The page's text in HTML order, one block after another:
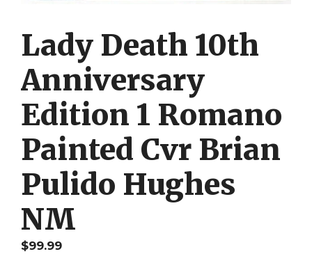
Lady Death 10th
Anniversary
Edition 1 Romano
Painted Cvr Brian
Pulido Hughes
NM
$99.99